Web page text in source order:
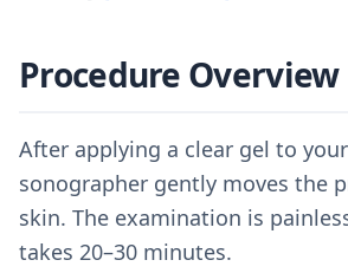
Procedure Overview
After applying a clear gel to
sonographer gently moves the
skin. The examination is
takes 20–30 minutes.